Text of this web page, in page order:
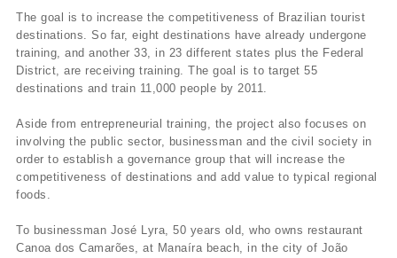
The goal is to increase the competitiveness of Brazilian tourist
destinations. So far, eight destinations have already undergone
training, and another 33, in 23 different states plus the Federal
District, are receiving training. The goal is to target 55
destinations and train 11,000 people by 2011.
Aside from entrepreneurial training, the project also focuses on
involving the public sector, businessman and the civil society in
order to establish a governance group that will increase the
competitiveness of destinations and add value to typical regional
foods.
To businessman José Lyra, 50 years old, who owns restaurant
Canoa dos Camarões, at Manaí­ra beach, in the city of João